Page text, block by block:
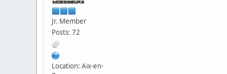
Jr. Member
Posts: 72
Location: Aix-en-